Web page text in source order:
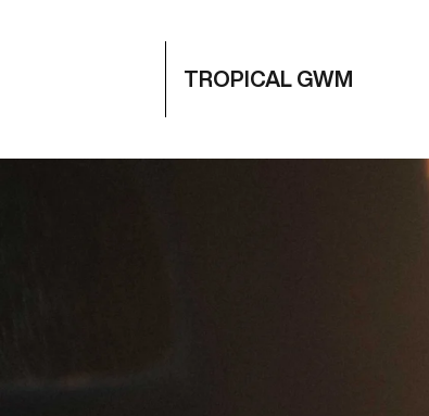
TROPICAL GWM